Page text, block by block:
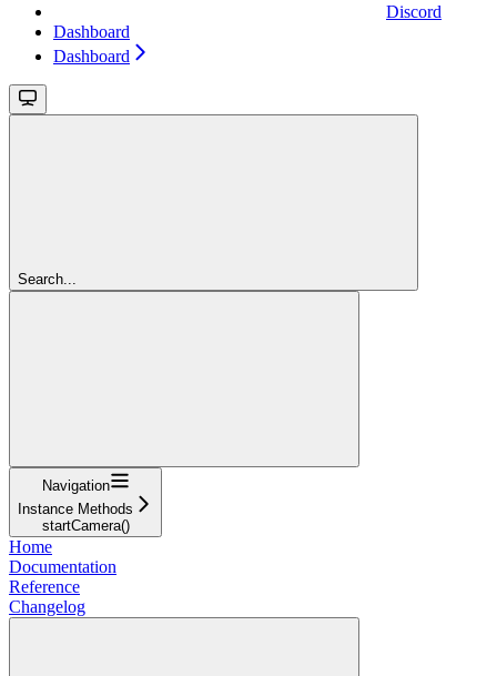
Discord
Dashboard
Dashboard
Search...
Navigation
Instance Methods
startCamera()
Home
Documentation
Reference
Changelog